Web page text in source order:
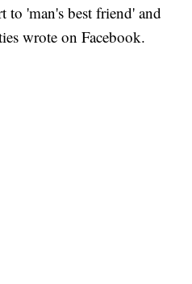
to 'man's best friend' and
wrote on Facebook.